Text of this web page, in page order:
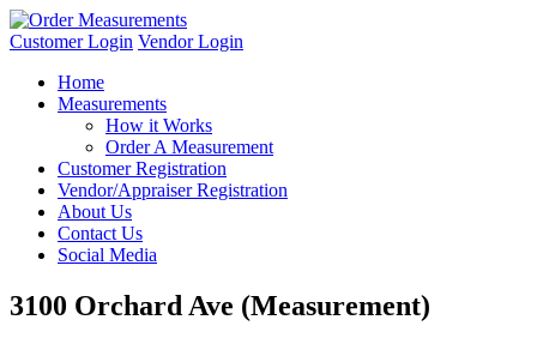
Customer Login Vendor Login
Home
Measurements
How it Works
Order A Measurement
Customer Registration
Vendor/Appraiser Registration
About Us
Contact Us
Social Media
3100 Orchard Ave (Measurement)